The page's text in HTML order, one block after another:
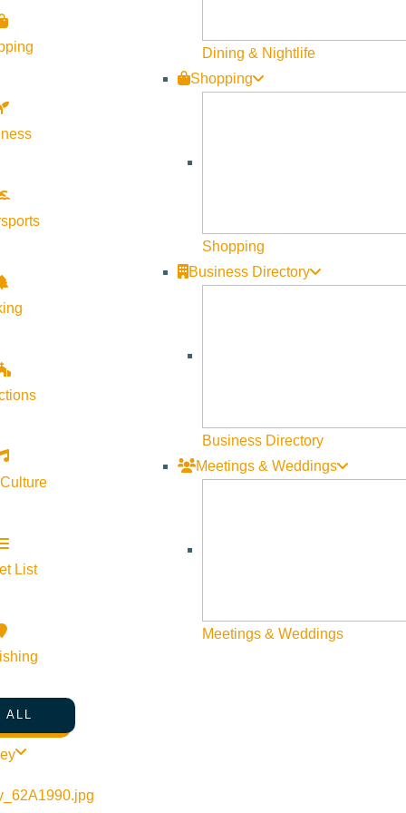
List
ALL
Dining & Nightlife
Shopping
Shopping
Business Directory
Business Directory
Meetings & Weddings
Meetings & Weddings